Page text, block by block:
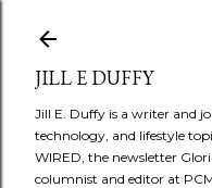
JILL E DUFFY
Jill E. Duffy is a writer and
technology, and lifestyle
WIRED, the newsletter
columnist and editor at